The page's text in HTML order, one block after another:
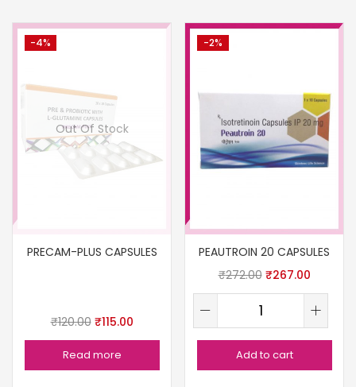
-4%
Out Of Stock
PRECAM-PLUS CAPSULES
₹120.00 ₹115.00
Read more
-2%
PEAUTROIN 20 CAPSULES
₹272.00 ₹267.00
Add to cart